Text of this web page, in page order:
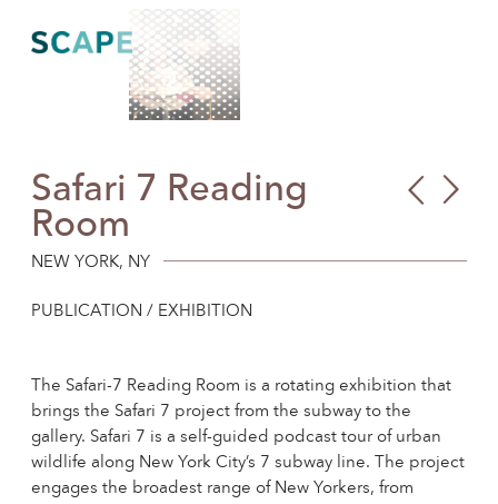
content
Safari 7 Reading
Room
NEW YORK, NY
PUBLICATION / EXHIBITION
The Safari-7 Reading Room is a rotating exhibition that
brings the Safari 7 project from the subway to the
gallery. Safari 7 is a self-guided podcast tour of urban
wildlife along New York City’s 7 subway line. The project
engages the broadest range of New Yorkers, from